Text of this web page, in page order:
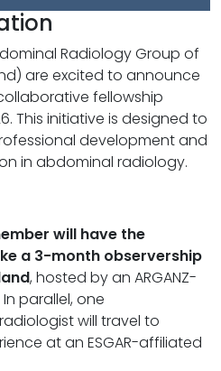
Radiology Group of
are excited to announce
fellowship
This initiative is designed to
development and
in abdominal radiology.
will have the
a 3-month observership
, hosted by an ARGANZ-
parallel, one
will travel to
at an ESGAR-affiliated